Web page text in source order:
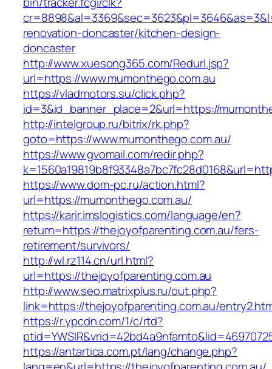
renovation-doncaster/kitchen-design-
doncaster
http://www.xuesong365.com/Redurl.jsp?
url=https://www.mumonthego.com.au
https://vladmotors.su/click.php?
id=3&id_banner_place=2&url=https://
http://intelgroup.ru/bitrix/rk.php?
goto=https://www.mumonthego.com.au/
https://www.gvomail.com/redir.php?
https://www.dom-pc.ru/action.html?
url=https://mumonthego.com.au/
https://karir.imslogistics.com/language/en?
return=https://thejoyofparenting.com.au/fers-
retirement/survivors/
http://wl.rz114.cn/url.html?
url=https://thejoyofparenting.com.au
http://www.seo.matrixplus.ru/out.php?
link=https://thejoyofparenting.com.au/
https://r.ypcdn.com/1/c/rtd?
https://antartica.com.pt/lang/change.php?